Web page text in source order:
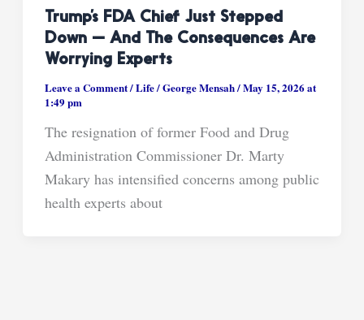
Trump’s FDA Chief Just Stepped
Down — And The Consequences Are
Worrying Experts
Leave a Comment/Life/George Mensah/May 15, 2026 at
1:49 pm
The resignation of former Food and Drug
Administration Commissioner Dr. Marty
Makary has intensified concerns among public
health experts about